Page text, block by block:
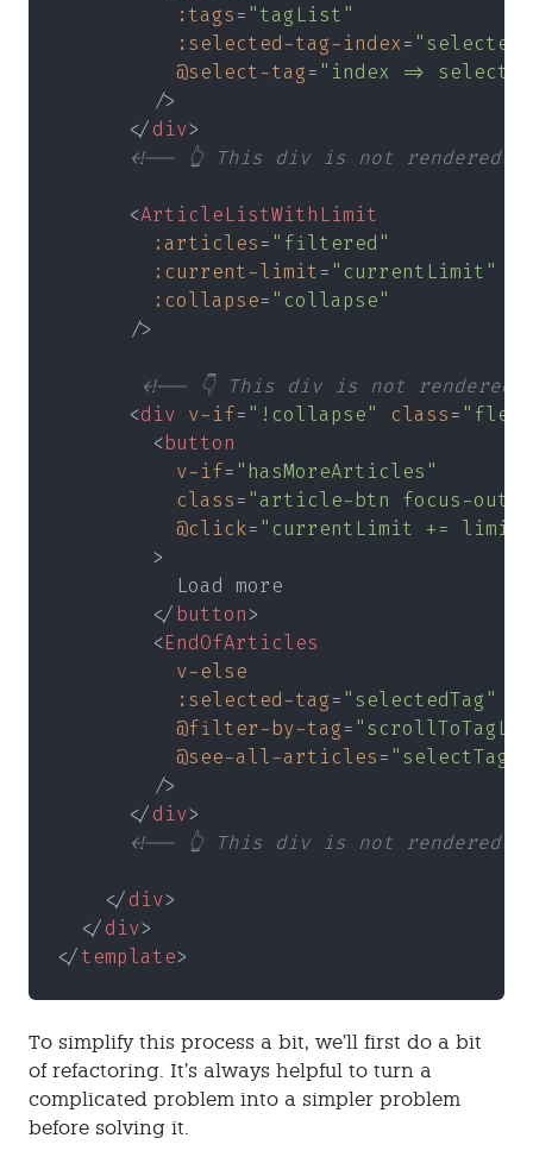
          :tags
= "tagList"
          :selected-tag-index
=
          @select-tag
= "index =>
        />
      </
div>
<!-- 👆 This div is not rendered
      <
ArticleListWithLimit
        :articles
= "filtered"
        :current-limit
= "currentLimit"
        :collapse
= "collapse"
      />
<!-- 👇 This div is not rendered
      <
div v-if= "!collapse" class= "flex
        <
button
          v-if
= "hasMoreArticles"
          class
= "article-btn focus-
          @click
= "currentLimit += limit"
        >
          Load more
        </
button>
        <
EndOfArticles
          v-else
          :selected-tag
= "selectedTag"
          @filter-by-tag
=
          @see-all-articles
=
        />
      </
div>
<!-- 👆 This div is not rendered
    </
div>
  </
div>
</template>
To simplify this process a bit, we’ll first do a bit
of refactoring. It’s always helpful to turn a
complicated problem into a simpler problem
before solving it.